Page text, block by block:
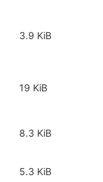
3.9 KiB
19 KiB
8.3 KiB
5.3 KiB